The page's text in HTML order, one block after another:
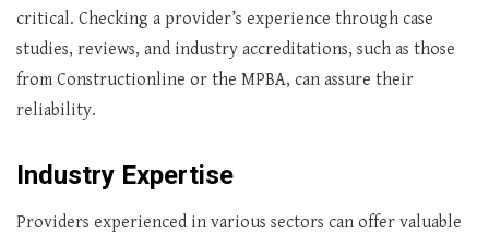
critical. Checking a provider’s experience through case
studies, reviews, and industry accreditations, such as those
from Constructionline or the MPBA, can assure their
reliability.
Industry Expertise
Providers experienced in various sectors can offer valuable